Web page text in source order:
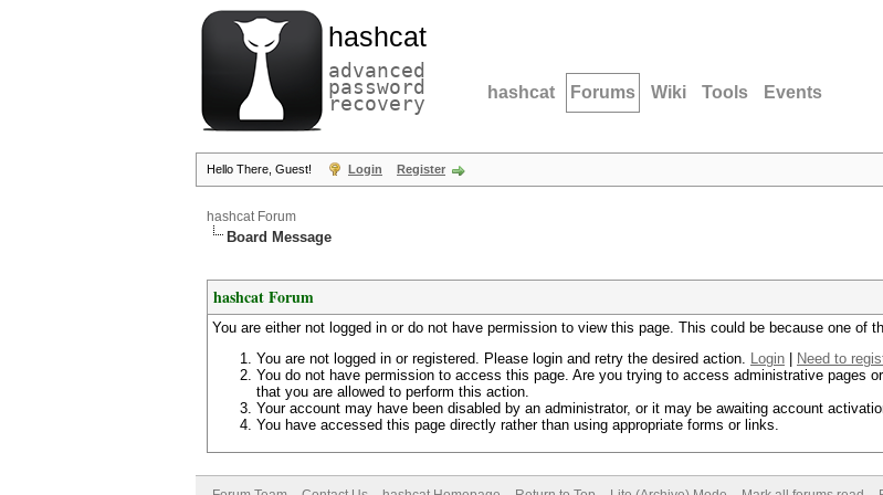
hashcat
advanced
password
recovery hashcat Forums Wiki Tools Events
Hello There, Guest! Login Register
hashcat Forum
Board Message
hashcat Forum
You are either not logged in or do not have permission to view this page. This could be because one of
You are not logged in or registered. Please login and retry the desired action. Login
Need to
You do not have permission to access this page. Are you trying to access administrative pages
that you are allowed to perform this action.
Your account may have been disabled by an administrator, or it may be awaiting account
You have accessed this page directly rather than using appropriate forms or links.